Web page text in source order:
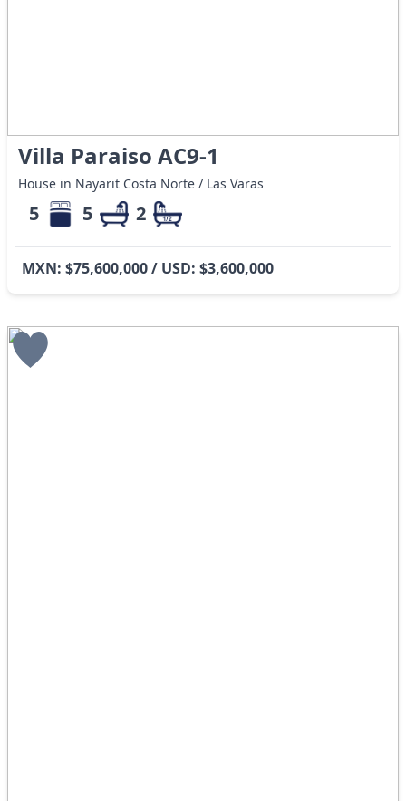
Villa Paraiso AC9-1
House in Nayarit Costa Norte / Las Varas
5 5 2
MXN: $75,600,000 / USD: $3,600,000